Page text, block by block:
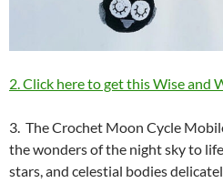
2. Click here to get this Wise and
3. The Crochet Moon Cycle
the wonders of the night sky to
stars, and celestial bodies